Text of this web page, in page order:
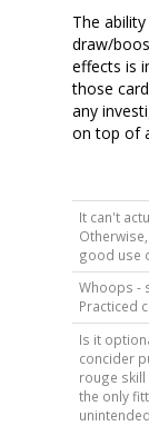
The
draw/
effects is
those
any
on top of
It can't
good use
Whoops -
Practiced
Is it
concider
rouge skill
the only